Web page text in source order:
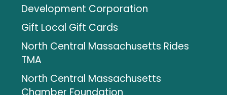
Development Corporation
Gift Local Gift Cards
North Central Massachusetts Rides
TMA
North Central Massachusetts
Chamber Foundation